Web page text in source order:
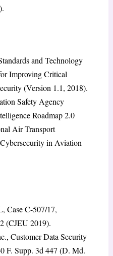
and Technology
Improving Critical
(Version 1.1, 2018).
Safety Agency
Roadmap 2.0
Air Transport
in Aviation
Case C-507/17,
(CJEU 2019).
Customer Data Security
F. Supp. 3d 447 (D. Md.